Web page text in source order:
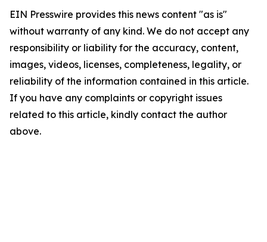
EIN Presswire provides this news content "as is"
without warranty of any kind. We do not accept any
responsibility or liability for the accuracy, content,
images, videos, licenses, completeness, legality, or
reliability of the information contained in this article.
If you have any complaints or copyright issues
related to this article, kindly contact the author
above.